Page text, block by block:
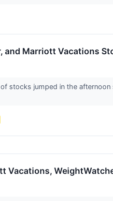
Marriott Vacations
stocks jumped in the
Vacations,